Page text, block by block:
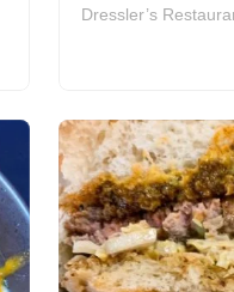
Dressler’s